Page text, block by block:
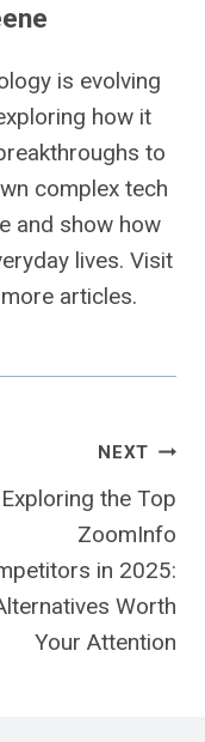
is evolving
how it
to
complex tech
and show how
lives. Visit
articles.
NEXT
Exploring the Top
ZoomInfo
in 2025:
Worth
Your Attention